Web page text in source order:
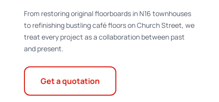
From restoring original floorboards in N16 townhouses
to refinishing bustling café floors on Church Street, we
treat every project as a collaboration between past
and present.
Get a quotation